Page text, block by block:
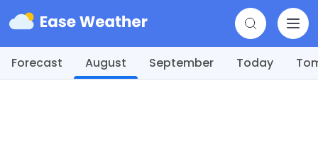
Forecast August September Today